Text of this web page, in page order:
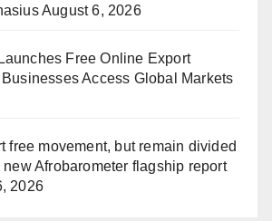
August 6, 2026
Free Online Export
Access Global Markets
free movement, but remain divided
Afrobarometer flagship report
2026